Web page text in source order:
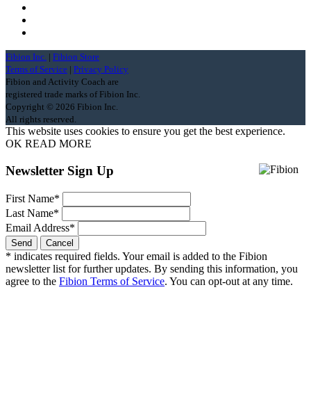
Fibion Inc. | Fibion Store
Terms of Service | Privacy Policy
Fibion and Activity Coach are
registered trade marks of Fibion Inc.
Copyright © 2026 Fibion Inc.
All rights reserved.
This website uses cookies to ensure you get the best experience.
OK READ MORE
Newsletter Sign Up
First Name*
Last Name*
Email Address*
* indicates required fields. Your email is added to the Fibion
newsletter list for further updates. By sending this information, you
agree to the Fibion Terms of Service. You can opt-out at any time.